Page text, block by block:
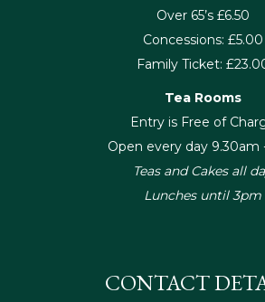
Over 65’s £6.50
Concessions: £5.00
Family Ticket:
Tea Rooms
Entry is Free of
Open every day 9.30am
Teas and Cakes all
Lunches until 3pm
CONTACT